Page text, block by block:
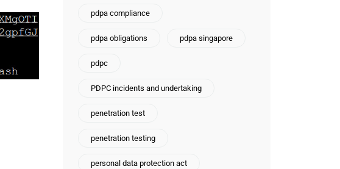
pdpa compliance
pdpa obligations pdpa singapore
pdpc
PDPC incidents and undertaking
penetration test
penetration testing
personal data protection act